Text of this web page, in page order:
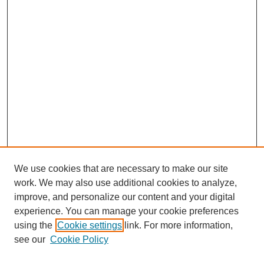
We use cookies that are necessary to make our site
work. We may also use additional cookies to analyze,
improve, and personalize our content and your digital
experience. You can manage your cookie preferences
using the Cookie settings link. For more information,
see our Cookie Policy